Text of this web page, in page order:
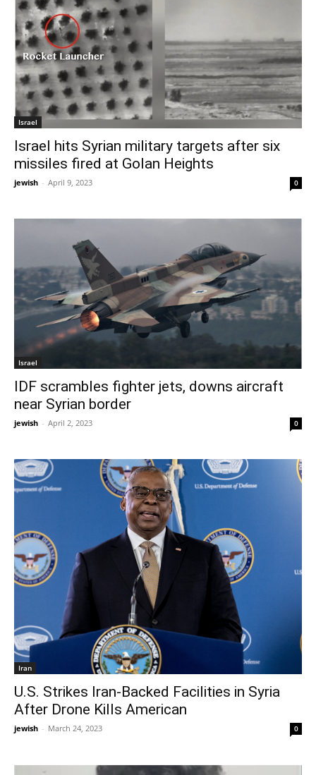
Israel
Israel hits Syrian military targets after six
missiles fired at Golan Heights
jewish - April 9, 2023 0
Israel
IDF scrambles fighter jets, downs aircraft
near Syrian border
jewish - April 2, 2023 0
Iran
U.S. Strikes Iran-Backed Facilities in Syria
After Drone Kills American
jewish - March 24, 2023 0